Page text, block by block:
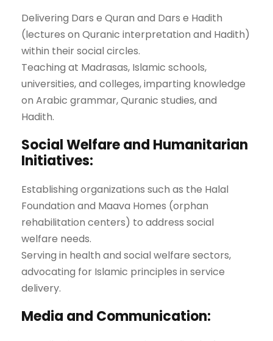
Delivering Dars e Quran and Dars e Hadith
(lectures on Quranic interpretation and Hadith)
within their social circles.
Teaching at Madrasas, Islamic schools,
universities, and colleges, imparting knowledge
on Arabic grammar, Quranic studies, and
Hadith.
Social Welfare and Humanitarian
Initiatives:
Establishing organizations such as the Halal
Foundation and Maava Homes (orphan
rehabilitation centers) to address social
welfare needs.
Serving in health and social welfare sectors,
advocating for Islamic principles in service
delivery.
Media and Communication: